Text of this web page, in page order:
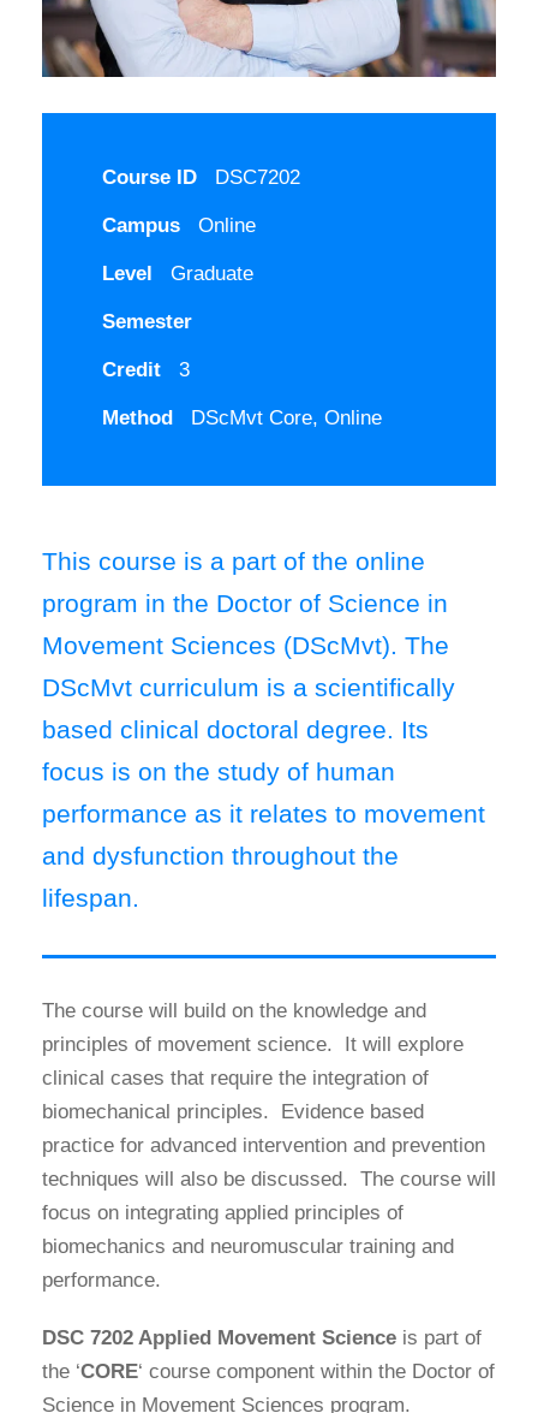
Course ID DSC7202
Campus Online
Level Graduate
Semester
Credit 3
Method DScMvt Core, Online
This course is a part of the online
program in the Doctor of Science in
Movement Sciences (DScMvt). The
DScMvt curriculum is a scientifically
based clinical doctoral degree. Its
focus is on the study of human
performance as it relates to movement
and dysfunction throughout the
lifespan.
The course will build on the knowledge and
principles of movement science. It will explore
clinical cases that require the integration of
biomechanical principles. Evidence based
practice for advanced intervention and prevention
techniques will also be discussed. The course will
focus on integrating applied principles of
biomechanics and neuromuscular training and
performance.
DSC 7202 Applied Movement Science is part of
the ‘CORE‘ course component within the Doctor of
Science in Movement Sciences program.